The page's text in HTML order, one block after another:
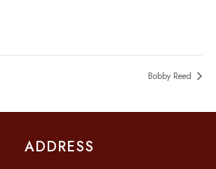
Bobby Reed
ADDRESS